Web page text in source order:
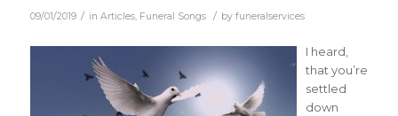
09/01/2019 / in Articles, Funeral Songs / by funeralservices
I heard,
that you’re
settled
down